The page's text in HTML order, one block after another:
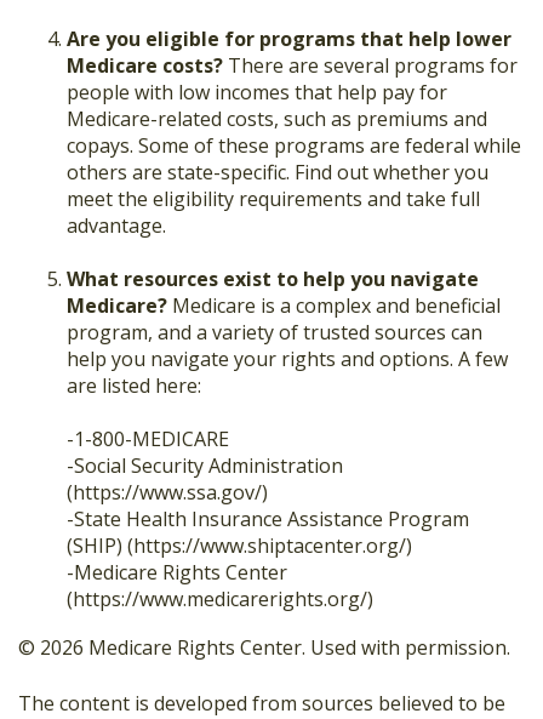
Are you eligible for programs that help lower
Medicare costs? There are several programs for
people with low incomes that help pay for
Medicare-related costs, such as premiums and
copays. Some of these programs are federal while
others are state-specific. Find out whether you
meet the eligibility requirements and take full
advantage.
What resources exist to help you navigate
Medicare? Medicare is a complex and beneficial
program, and a variety of trusted sources can
help you navigate your rights and options. A few
are listed here:
-1-800-MEDICARE
-Social Security Administration
(https://www.ssa.gov/)
-State Health Insurance Assistance Program
(SHIP) (https://www.shiptacenter.org/)
-Medicare Rights Center
(https://www.medicarerights.org/)
© 2026 Medicare Rights Center. Used with permission.
The content is developed from sources believed to be